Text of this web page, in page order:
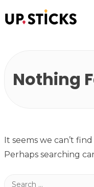
Nothing
It seems we can’t
Perhaps searching